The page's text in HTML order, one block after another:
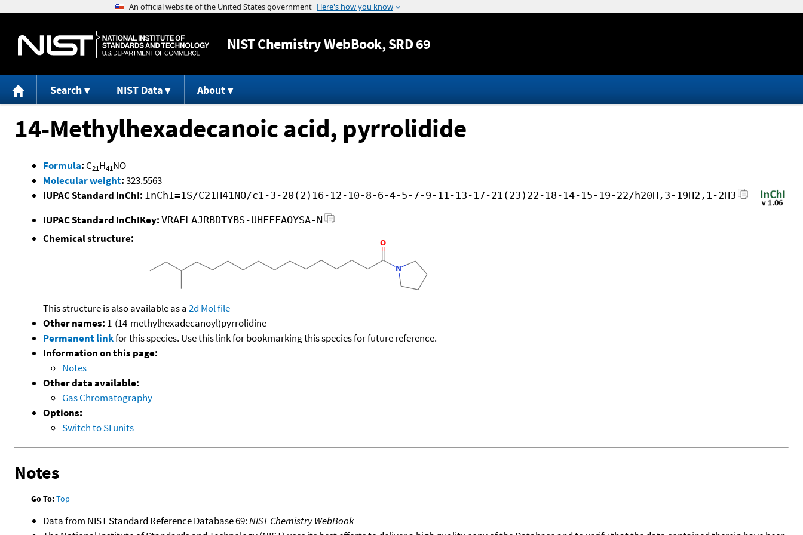
Jump to content
NISTChemistry WebBook, SRD 69
Search NIST Data About
14-Methylhexadecanoic acid, pyrrolidide
Formula: C21H41NO
Molecular weight:323.5563
IUPAC Standard InChI: InChI=1S/C21H41NO/c1-3-20(2)16-12-10-8-6-4-5-7-9-11-13-17-21(23)22-18-14-15-19-22/h20H,3-19H2,1-2H3
IUPAC Standard InChIKey: VRAFLAJRBDTYBS-UHFFFAOYSA-N
Chemical structure:
This structure is also available as a2d Mol file
Other names: 1-(14-methylhexadecanoyl)pyrrolidine
Permanent linkfor this species. Use this link for bookmarking this species for future reference.
Information on this page:
Notes
Other data available:
Gas Chromatography
Options:
Switch to SI units
Notes
Go To:Top
Data from NIST Standard Reference Database 69:NIST Chemistry WebBook